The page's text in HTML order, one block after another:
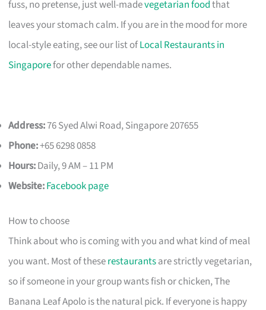
fuss, no pretense, just well-madevegetarian foodthat
leaves your stomach calm. If you are in the mood for more
local-style eating, see our list ofLocal Restaurants in
Singaporefor other dependable names.
Address:76 Syed Alwi Road, Singapore 207655
Phone:+65 6298 0858
Hours:Daily, 9 AM – 11 PM
Website:Facebook page
How to choose
Think about who is coming with you and what kind of meal
you want. Most of theserestaurantsare strictly vegetarian,
so if someone in your group wants fish or chicken, The
Banana Leaf Apolo is the natural pick. If everyone is happy